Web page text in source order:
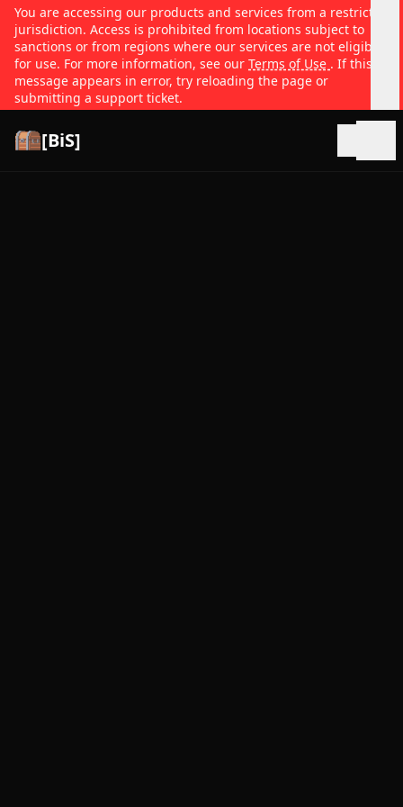
You are accessing our products and services from a restricted
jurisdiction. Access is prohibited from locations subject to
sanctions or from regions where our services are not eligible
for use. For more information, see our Terms of Use . If this
message appears in error, try reloading the page or
submitting a support ticket.
[BiS]